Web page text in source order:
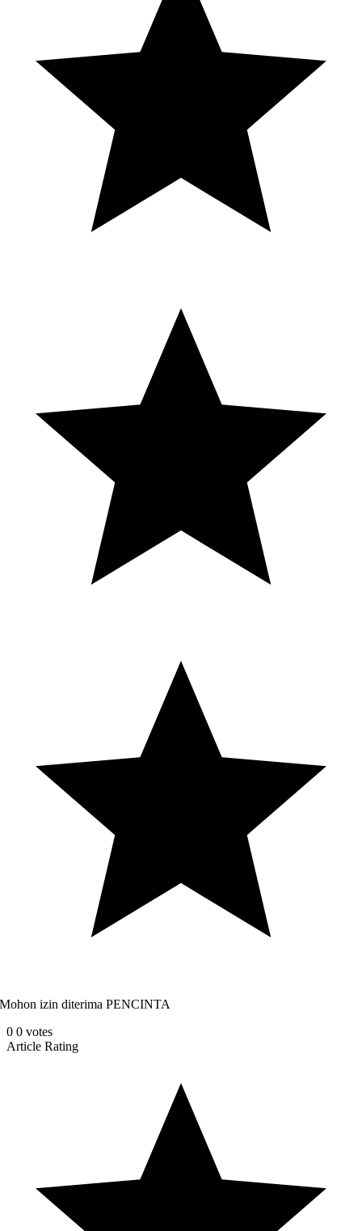
Mohon izin diterima PENCINTA
0 0 votes
Article Rating